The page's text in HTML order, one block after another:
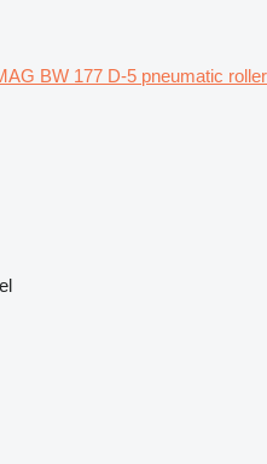
BW 177 D-5 pneumatic roller